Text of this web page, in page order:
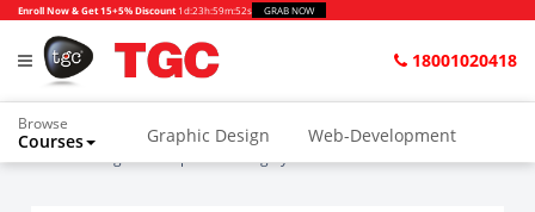
Enroll Now & Get 15+5% Discount 1d:23h:59m:52s GRAB NOW
18001020418
Browse
Courses Graphic Design Web-Development
Home Blogs Companies Hiring Python Freshers in Delhi